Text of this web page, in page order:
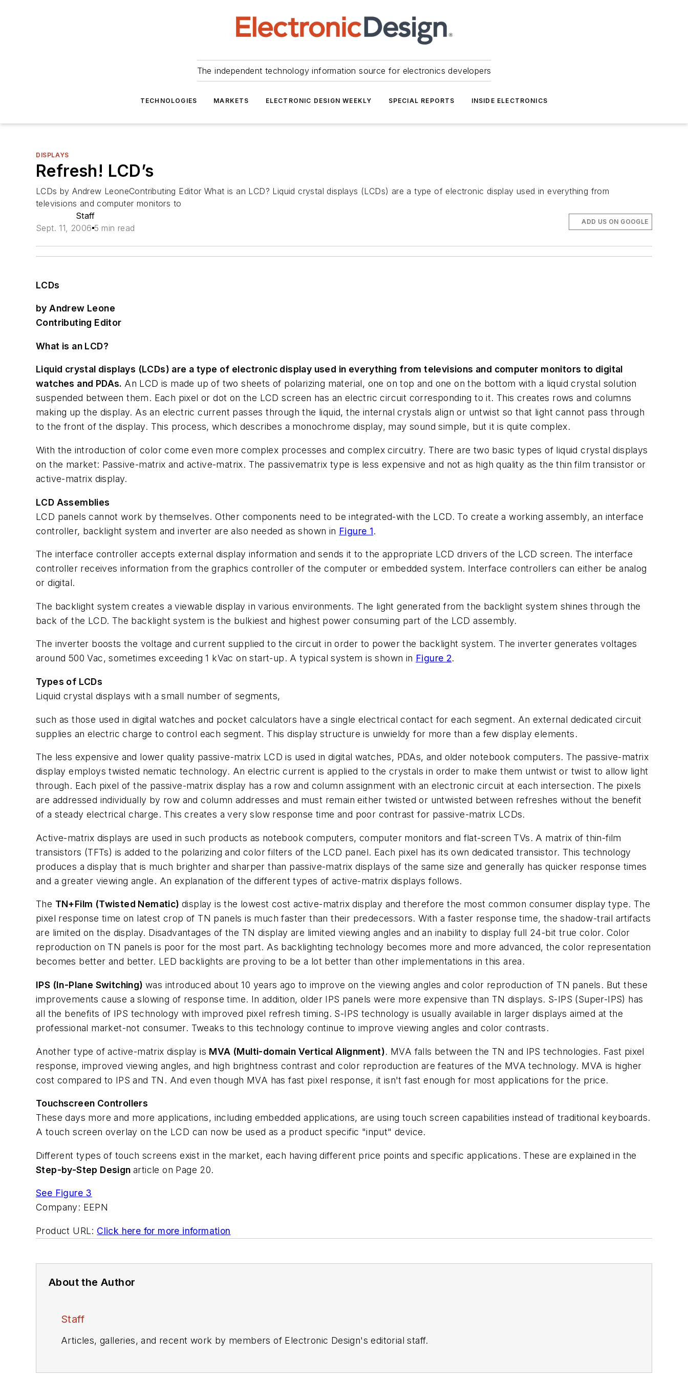
The independent technology information source for electronics developers
TECHNOLOGIES MARKETS ELECTRONIC DESIGN WEEKLY SPECIAL REPORTS INSIDE ELECTRONICS
DISPLAYS
Refresh! LCD’s
LCDs by Andrew LeoneContributing Editor What is an LCD? Liquid crystal displays (LCDs) are a type of electronic display used in everything from
televisions and computer monitors to
Staff
Sept. 11, 2006 5 min read
ADD US ON GOOGLE
LCDs
by Andrew Leone
Contributing Editor
What is an LCD?
Liquid crystal displays (LCDs) are a type of electronic display used in everything from televisions and computer monitors to digital
watches and PDAs. An LCD is made up of two sheets of polarizing material, one on top and one on the bottom with a liquid crystal solution
suspended between them. Each pixel or dot on the LCD screen has an electric circuit corresponding to it. This creates rows and columns
making up the display. As an electric current passes through the liquid, the internal crystals align or untwist so that light cannot pass through
to the front of the display. This process, which describes a monochrome display, may sound simple, but it is quite complex.
With the introduction of color come even more complex processes and complex circuitry. There are two basic types of liquid crystal displays
on the market: Passive-matrix and active-matrix. The passivematrix type is less expensive and not as high quality as the thin film transistor or
active-matrix display.
LCD Assemblies
LCD panels cannot work by themselves. Other components need to be integrated-with the LCD. To create a working assembly, an interface
controller, backlight system and inverter are also needed as shown in Figure 1.
The interface controller accepts external display information and sends it to the appropriate LCD drivers of the LCD screen. The interface
controller receives information from the graphics controller of the computer or embedded system. Interface controllers can either be analog
or digital.
The backlight system creates a viewable display in various environments. The light generated from the backlight system shines through the
back of the LCD. The backlight system is the bulkiest and highest power consuming part of the LCD assembly.
The inverter boosts the voltage and current supplied to the circuit in order to power the backlight system. The inverter generates voltages
around 500 Vac, sometimes exceeding 1 kVac on start-up. A typical system is shown in Figure 2.
Types of LCDs
Liquid crystal displays with a small number of segments,
such as those used in digital watches and pocket calculators have a single electrical contact for each segment. An external dedicated circuit
supplies an electric charge to control each segment. This display structure is unwieldy for more than a few display elements.
The less expensive and lower quality passive-matrix LCD is used in digital watches, PDAs, and older notebook computers. The passive-matrix
display employs twisted nematic technology. An electric current is applied to the crystals in order to make them untwist or twist to allow light
through. Each pixel of the passive-matrix display has a row and column assignment with an electronic circuit at each intersection. The pixels
are addressed individually by row and column addresses and must remain either twisted or untwisted between refreshes without the benefit
of a steady electrical charge. This creates a very slow response time and poor contrast for passive-matrix LCDs.
Active-matrix displays are used in such products as notebook computers, computer monitors and flat-screen TVs. A matrix of thin-film
transistors (TFTs) is added to the polarizing and color filters of the LCD panel. Each pixel has its own dedicated transistor. This technology
produces a display that is much brighter and sharper than passive-matrix displays of the same size and generally has quicker response times
and a greater viewing angle. An explanation of the different types of active-matrix displays follows.
The TN+Film (Twisted Nematic)display is the lowest cost active-matrix display and therefore the most common consumer display type. The
pixel response time on latest crop of TN panels is much faster than their predecessors. With a faster response time, the shadow-trail artifacts
are limited on the display. Disadvantages of the TN display are limited viewing angles and an inability to display full 24-bit true color. Color
reproduction on TN panels is poor for the most part. As backlighting technology becomes more and more advanced, the color representation
becomes better and better. LED backlights are proving to be a lot better than other implementations in this area.
IPS (In-Plane Switching) was introduced about 10 years ago to improve on the viewing angles and color reproduction of TN panels. But these
improvements cause a slowing of response time. In addition, older IPS panels were more expensive than TN displays. S-IPS (Super-IPS) has
all the benefits of IPS technology with improved pixel refresh timing. S-IPS technology is usually available in larger displays aimed at the
professional market-not consumer. Tweaks to this technology continue to improve viewing angles and color contrasts.
Another type of active-matrix display is MVA (Multi-domain Vertical Alignment). MVA falls between the TN and IPS technologies. Fast pixel
response, improved viewing angles, and high brightness contrast and color reproduction are features of the MVA technology. MVA is higher
cost compared to IPS and TN. And even though MVA has fast pixel response, it isn't fast enough for most applications for the price.
Touchscreen Controllers
These days more and more applications, including embedded applications, are using touch screen capabilities instead of traditional keyboards.
A touch screen overlay on the LCD can now be used as a product specific "input" device.
Different types of touch screens exist in the market, each having different price points and specific applications. These are explained in the
Step-by-Step Design article on Page 20.
See Figure 3
Company: EEPN
Product URL: Click here for more information
About the Author
Staff
Articles, galleries, and recent work by members of Electronic Design's editorial staff.